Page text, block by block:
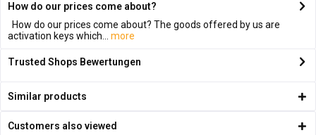
How do our prices come about?
How do our prices come about? The goods offered by us are
activation keys which...
more
Trusted Shops Bewertungen
Similar products
Customers also viewed